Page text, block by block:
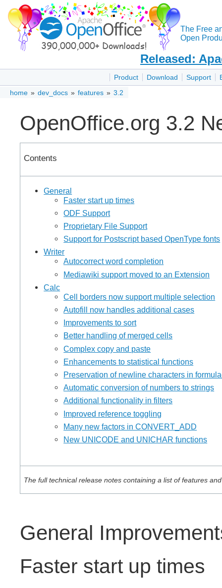
The Free
Open
Released:
Product Download Support
home » dev_docs » features » 3.2
OpenOffice.org 3.2
Contents
General
Faster start up times
ODF Support
Proprietary File Support
Support for Postscript based OpenType fonts
Writer
Autocorrect word completion
Mediawiki support moved to an Extension
Calc
Cell borders now support multiple selection
Autofill now handles additional cases
Improvements to sort
Better handling of merged cells
Complex copy and paste
Enhancements to statistical functions
Preservation of newline characters in
Automatic conversion of numbers to strings
Additional functionality in filters
Improved reference toggling
Many new factors in CONVERT_ADD
New UNICODE and UNICHAR functions
The full technical release notes containing a list of features
General
Faster start up times